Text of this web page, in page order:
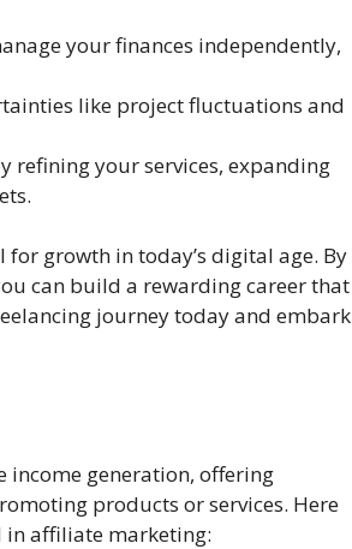
your finances independently,
like project fluctuations and
refining your services, expanding
growth in today’s digital age. By
can build a rewarding career that
journey today and embark
income generation, offering
products or services. Here
in affiliate marketing: